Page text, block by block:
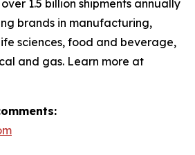
1.5 billion shipments annually
brands in manufacturing,
sciences, food and beverage,
and gas. Learn more at